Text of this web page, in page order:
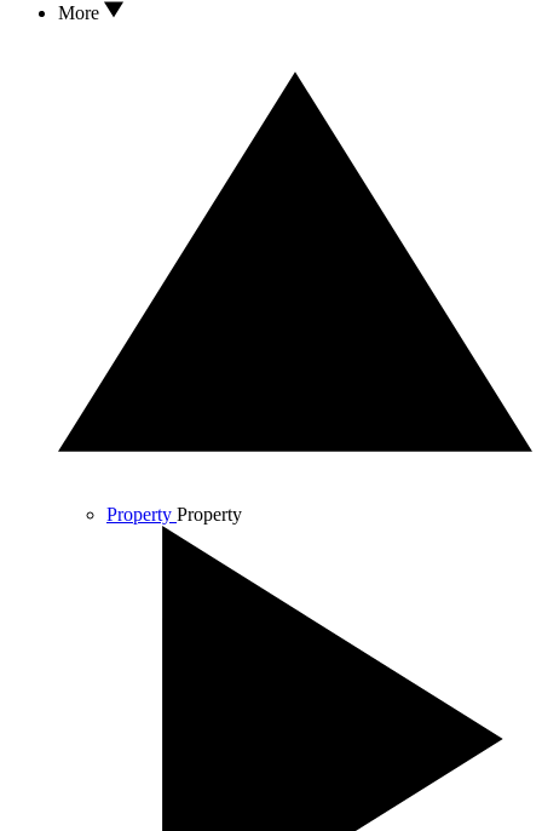
More
Property Property